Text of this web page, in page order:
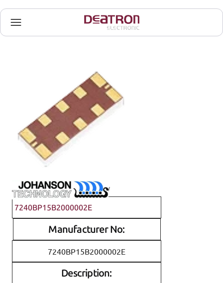
Johanson Technology
7240BP15B2000002E
Manufacturer No:
7240BP15B2000002E
Description: